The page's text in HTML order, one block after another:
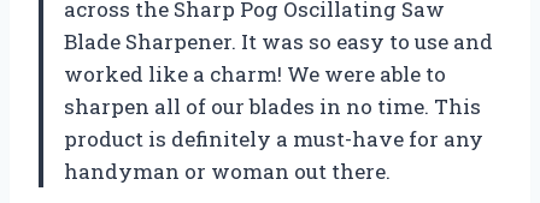
across the Sharp Pog Oscillating Saw
Blade Sharpener. It was so easy to use and
worked like a charm! We were able to
sharpen all of our blades in no time. This
product is definitely a must-have for any
handyman or woman out there.